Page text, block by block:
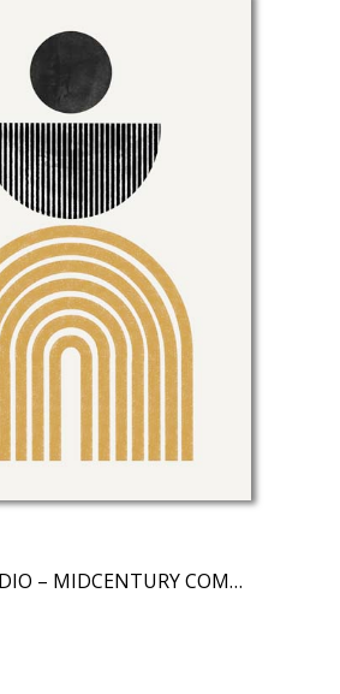
MIUUS STUDIO – MIDCENTURY COMPOSITION